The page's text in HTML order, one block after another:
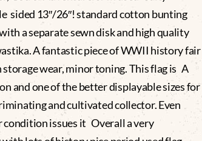
sided 13″/26″! standard cotton bunting
a separate sewn disk and high quality
A fantastic piece of WWII history fair
wear, minor toning. This flag is A
and one of the better displayable sizes for
and cultivated collector. Even
issues it Overall a very